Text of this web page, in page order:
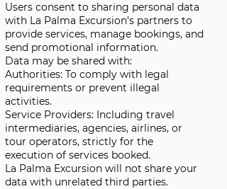
Users consent to sharing personal data
with La Palma Excursion’s partners to
provide services, manage bookings, and
send promotional information.
Data may be shared with:
Authorities: To comply with legal
requirements or prevent illegal
activities.
Service Providers: Including travel
intermediaries, agencies, airlines, or
tour operators, strictly for the
execution of services booked.
La Palma Excursion will not share your
data with unrelated third parties.